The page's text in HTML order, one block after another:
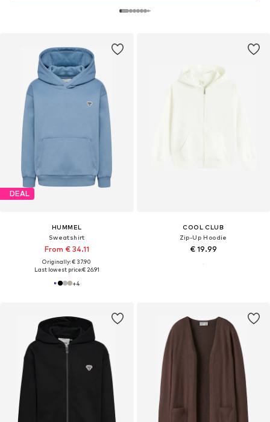
DEAL
HUMMEL
Sweatshirt
From € 34.11
Originally: € 37.90
Last lowest price:€ 26.91
+4
COOL CLUB
Zip-Up Hoodie
€ 19.99